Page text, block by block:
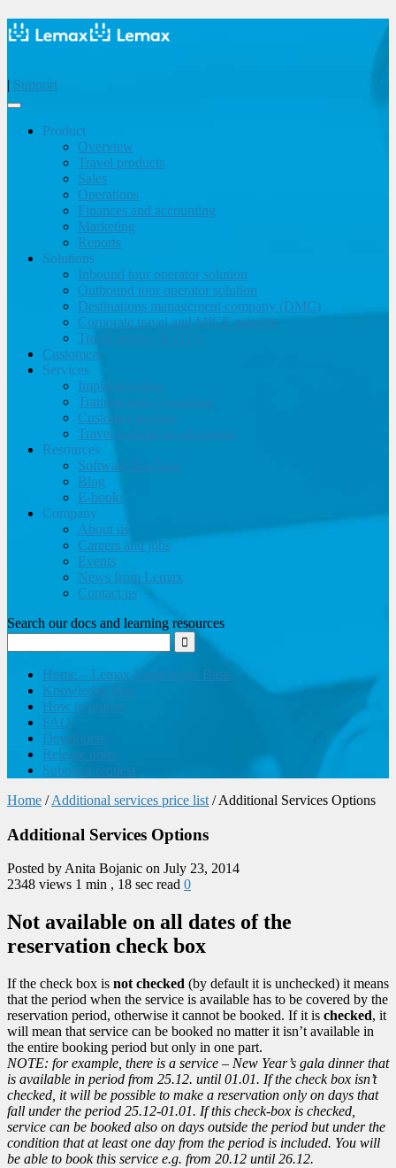
| Support
Product
Overview
Travel products
Sales
Operations
Finances and accounting
Marketing
Reports
Solutions
Inbound tour operator solution
Outbound tour operator solution
Destinations management company (DMC)
Corporate travel and MICE solution
Travel agency & OTA
Customers
Services
Implementation
Training and Consulting
Customer support
Travel website development
Resources
Software brochure
Blog
E-books
Company
About us
Careers and jobs
Events
News from Lemax
Contact us
Search our docs and learning resources
Home – Lemax Knowledge Base
Knowledge base
How to guides
FAQ
Developers
Release notes
Submit a request
Home / Additional services price list / Additional Services Options
Additional Services Options
Posted by Anita Bojanic on July 23, 2014
2348 views 1 min , 18 sec read 0
Not available on all dates of the
reservation check box
If the check box is not checked (by default it is unchecked) it means
that the period when the service is available has to be covered by the
reservation period, otherwise it cannot be booked. If it is checked, it
will mean that service can be booked no matter it isn’t available in
the entire booking period but only in one part.
NOTE: for example, there is a service – New Year’s gala dinner that
is available in period from 25.12. until 01.01. If the check box isn’t
checked, it will be possible to make a reservation only on days that
fall under the period 25.12-01.01. If this check-box is checked,
service can be booked also on days outside the period but under the
condition that at least one day from the period is included. You will
be able to book this service e.g. from 20.12 until 26.12.